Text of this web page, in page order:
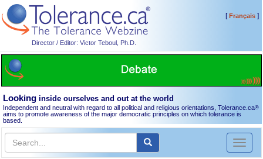
Director / Editor: Victor Teboul, Ph.D.
[Français]
Looking inside ourselves and out at the world
Independent and neutral with regard to all political and religious orientations, Tolerance.ca®
aims to promote awareness of the major democratic principles on which tolerance is
based.
Toggle